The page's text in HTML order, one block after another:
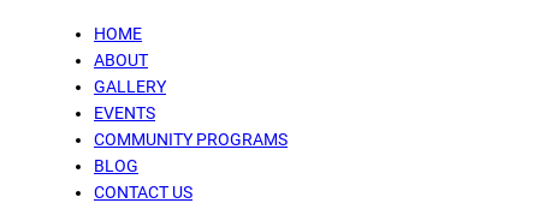
HOME
ABOUT
GALLERY
EVENTS
COMMUNITY PROGRAMS
BLOG
CONTACT US